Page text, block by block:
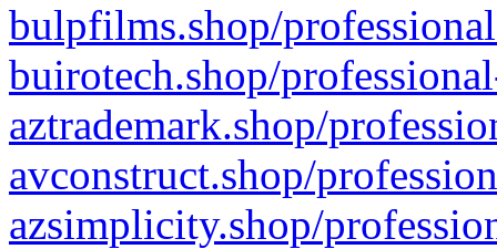
bulpfilms.shop/
buirotech.shop/
aztrademark.shop/
avconstruct.shop/
azsimplicity.shop/